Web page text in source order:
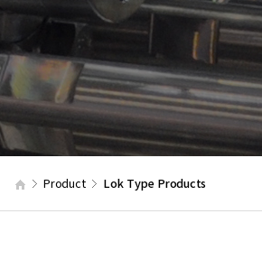
Search
Product Lok Type Products